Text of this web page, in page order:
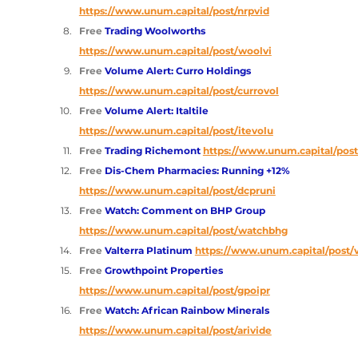
https://www.unum.capital/post/nrpvid
Free Trading Woolworths
https://www.unum.capital/post/woolvi
Free Volume Alert: Curro Holdings
https://www.unum.capital/post/currovol
Free Volume Alert: Italtile
https://www.unum.capital/post/itevolu
Free Trading Richemont https://www.unum.capital/
Free Dis-Chem Pharmacies: Running +12%
https://www.unum.capital/post/dcpruni
Free Watch: Comment on BHP Group
https://www.unum.capital/post/watchbhg
Free Valterra Platinum https://www.unum.capital/post/
Free Growthpoint Properties
https://www.unum.capital/post/gpoipr
Free Watch: African Rainbow Minerals
https://www.unum.capital/post/arivide